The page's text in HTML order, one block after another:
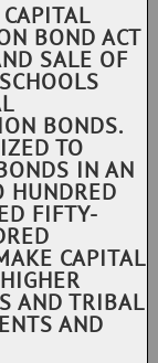
BOND ACT
SALE OF
BONDS.
TO
IN AN
HUNDRED
FIFTY-
CAPITAL
AND TRIBAL
AND